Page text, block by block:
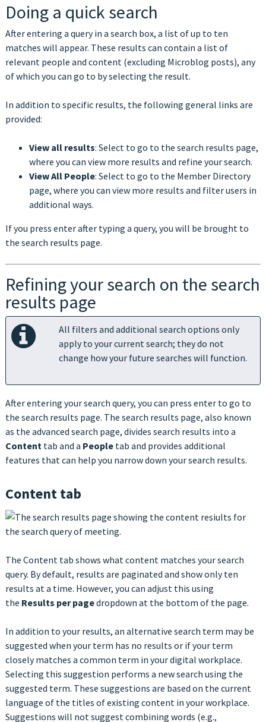
Doing a quick search
After entering a query in a search box, a list of up to ten
matches will appear. These results can contain a list of
relevant people and content (excluding Microblog posts), any
of which you can go to by selecting the result.
In addition to specific results, the following general links are
provided:
View all results: Select to go to the search results page,
where you can view more results and refine your search.
View All People: Select to go to the Member Directory
page, where you can view more results and filter users in
additional ways.
If you press enter after typing a query, you will be brought to
the search results page.
Refining your search on the search
results page
All filters and additional search options only
apply to your current search; they do not
change how your future searches will function.
After entering your search query, you can press enter to go to
the search results page. The search results page, also known
as the advanced search page, divides search results into a
Contenttab and a Peopletab and provides additional
features that can help you narrow down your search results.
Content tab
The Content tab shows what content matches your search
query. By default, results are paginated and show only ten
results at a time. However, you can adjust this using
the Results per pagedropdown at the bottom of the page.
In addition to your results, an alternative search term may be
suggested when your term has no results or if your term
closely matches a common term in your digital workplace.
Selecting this suggestion performs a new search using the
suggested term. These suggestions are based on the current
language of the titles of existing content in your workplace.
Suggestions will not suggest combining words (e.g.,